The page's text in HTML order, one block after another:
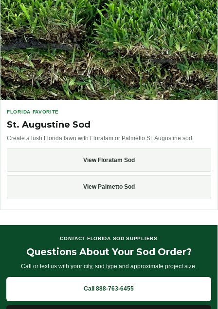
FLORIDA FAVORITE
St. Augustine Sod
Create a lush Florida lawn with Floratam or Palmetto St. Augustine sod.
View Floratam Sod
View Palmetto Sod
CONTACT FLORIDA SOD SUPPLIERS
Questions About Your Sod Order?
Call or text us with your city, sod type and approximate project size.
Call 888-763-6455